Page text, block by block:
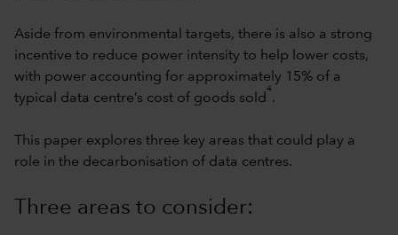
Aside from environmental targets, there is also a strong
incentive to reduce power intensity to help lower costs,
with power accounting for approximately 15% of a
typical data centre’s cost of goods sold
4
.
This paper explores three key areas that could play a
role in the decarbonisation of data centres.
Three areas to consider: